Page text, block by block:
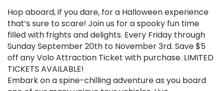
Hop aboard, if you dare, for a Halloween experience
that’s sure to scare! Join us for a spooky fun time
filled with frights and delights. Every Friday through
Sunday September 20th to November 3rd. Save $5
off any Volo Attraction Ticket with purchase. LIMITED
TICKETS AVAILABLE!
Embark on a spine-chilling adventure as you board